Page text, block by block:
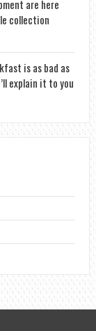
are here
collection
is as bad as
explain it to you